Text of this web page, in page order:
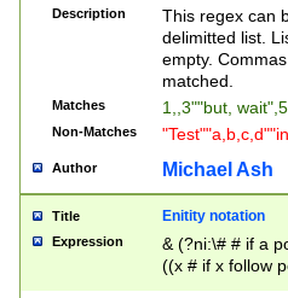
Description
This regex can
delimitted list.
empty.
matched.
Matches 1,,3""but,
Non-Matches
Author Michael Ash
Title Enitity notation
Expression
& (?ni:\# # if a
((x # if x follow
([\dA-F]){1,5} ) |